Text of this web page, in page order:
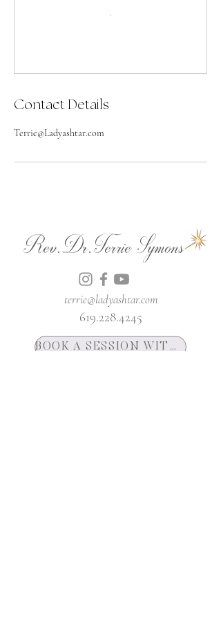
Contact Details
Terrie@Ladyashtar.com
Rev.Dr.Terrie Symons
terrie@ladyashtar.com
619.228.4245
BOOK A SESSION WITH ASHTAR